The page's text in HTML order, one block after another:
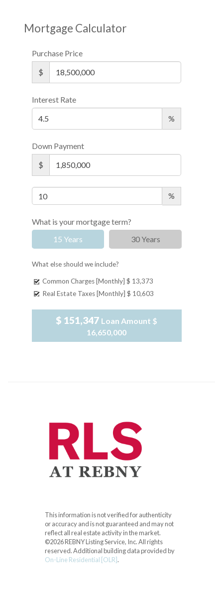
Mortgage Calculator
Purchase Price
$
Interest Rate
%
Down Payment
$
%
What is your mortgage term?
15 Years
30 Years
What else should we include?
Common Charges [Monthly] $ 13,373
Real Estate Taxes [Monthly] $ 10,603
$ 151,347 Loan Amount $
16,650,000
This information is not verified for authenticity
or accuracy and is not guaranteed and may not
reflect all real estate activity in the market.
©2026 REBNY Listing Service, Inc. All rights
reserved.Additional building data provided by
On-Line Residential [OLR].